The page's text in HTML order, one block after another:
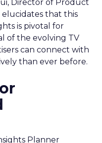
harness the power
has shown with its
s/article/delivery-
7-0-